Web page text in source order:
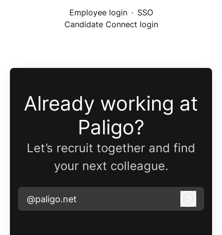
Employee login · SSO
Candidate Connect login
Already working at
Paligo?
Let’s recruit together and find
your next colleague.
@paligo.net